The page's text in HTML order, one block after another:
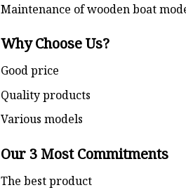
Maintenance of wooden boat
Why Choose Us?
Good price
Quality products
Various models
Our 3 Most Commitments
The best product